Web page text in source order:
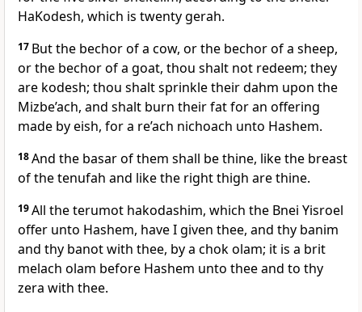
HaKodesh, which is twenty gerah.
17 But the bechor of a cow, or the bechor of a sheep,
or the bechor of a goat, thou shalt not redeem; they
are kodesh; thou shalt sprinkle their dahm upon the
Mizbe’ach, and shalt burn their fat for an offering
made by eish, for a re’ach nichoach unto Hashem.
18And the basar of them shall be thine, like the breast
of the tenufah and like the right thigh are thine.
19All the terumot hakodashim, which the Bnei Yisroel
offer unto Hashem, have I given thee, and thy banim
and thy banot with thee, by a chok olam; it is a brit
melach olam before Hashem unto thee and to thy
zera with thee.